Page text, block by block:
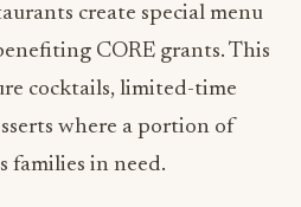
create special menu
CORE grants. This
cocktails, limited-time
where a portion of
families in need.